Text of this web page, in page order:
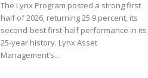
The Lynx Program posted a strong first
half of 2026, returning 25.9 percent, its
second-best first-half performance in its
25-year history. Lynx Asset
Management’s...